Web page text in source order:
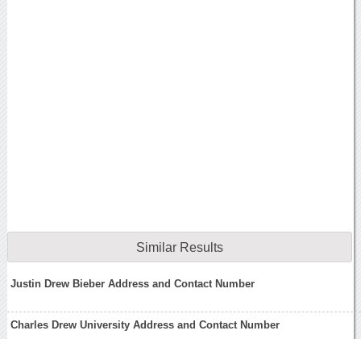
Similar Results
Justin Drew Bieber Address and Contact Number
Charles Drew University Address and Contact Number